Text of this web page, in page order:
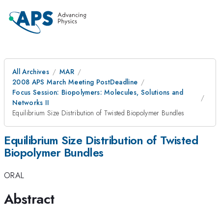
All Archives
MAR
2008 APS March Meeting PostDeadline
Focus Session: Biopolymers: Molecules, Solutions and
Networks II
Equilibrium Size Distribution of Twisted Biopolymer Bundles
Equilibrium Size Distribution of Twisted
Biopolymer Bundles
ORAL
Abstract